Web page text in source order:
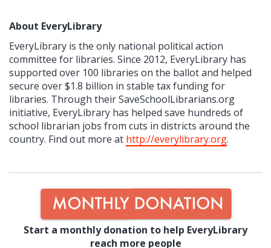
About EveryLibrary
EveryLibrary is the only national political action
committee for libraries. Since 2012, EveryLibrary has
supported over 100 libraries on the ballot and helped
secure over $1.8 billion in stable tax funding for
libraries. Through their SaveSchoolLibrarians.org
initiative, EveryLibrary has helped save hundreds of
school librarian jobs from cuts in districts around the
country. Find out more at http://everylibrary.org.
Start a monthly donation to help EveryLibrary
reach more people